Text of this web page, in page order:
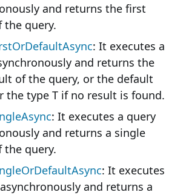
and returns the first
the query.
: It executes a
and returns the
of the query, or the default
the type T if no result is found.
: It executes a query
and returns a single
the query.
: It executes
and returns a